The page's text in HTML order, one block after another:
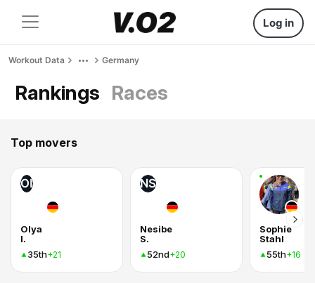
Log in
Workout Data Germany
Rankings Races
Top movers
OI
Olya
I.
35th+21
NS
Nesibe
S.
52nd+20
Sophie
Stahl
55th+16